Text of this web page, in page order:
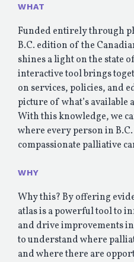
WHAT
Funded entirely through
B.C. edition of the
shines a light on the state
interactive tool brings
on services, policies, and
picture of what’s available
With this knowledge, we
where every person in B.C.
compassionate palliative
WHY
Why this? By offering
atlas is a powerful tool to
and drive improvements in
to understand where
and where there are